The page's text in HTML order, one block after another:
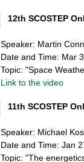
12th SCOSTEP
Speaker: Martin
Date and Time: Mar
Topic: "Space
Link to the video
11th SCOSTEP
Speaker: Michael
Date and Time: Jan
Topic: "The